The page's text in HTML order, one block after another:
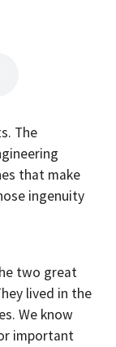
The
that make
ingenuity
two great
lived in the
We know
important